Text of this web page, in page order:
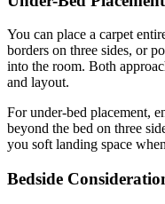
You can place a carpet
borders on three sides, or
into the room. Both
and layout.
For under-bed placement,
beyond the bed on three
you soft landing space
Bedside